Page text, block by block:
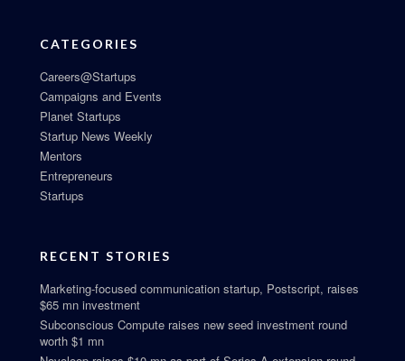
CATEGORIES
Careers@Startups
Campaigns and Events
Planet Startups
Startup News Weekly
Mentors
Entrepreneurs
Startups
RECENT STORIES
Marketing-focused communication startup, Postscript, raises
$65 mn investment
Subconscious Compute raises new seed investment round
worth $1 mn